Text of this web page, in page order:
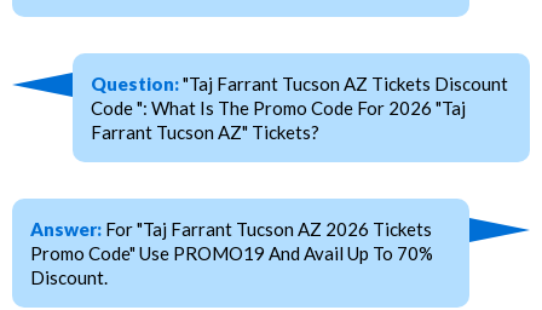
Question:"Taj Farrant Tucson AZ Tickets Discount
Code ": What Is The Promo Code For 2026 "Taj
Farrant Tucson AZ" Tickets?
Answer: For "Taj Farrant Tucson AZ 2026 Tickets
Promo Code" Use PROMO19 And Avail Up To 70%
Discount.